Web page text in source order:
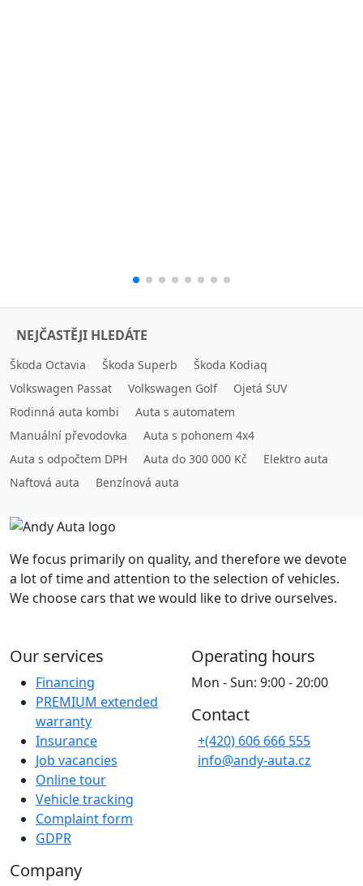
NEJČASTĚJI HLEDÁTE
Škoda Octavia Škoda Superb
Škoda Kodiaq
Volkswagen Passat
Volkswagen Golf
Ojetá SUV
Rodinná auta kombi
Auta s automatem
Manuální převodovka
Auta s pohonem 4x4
Auta s odpočtem DPH
Auta do 300 000 Kč
Elektro auta
Naftová auta
Benzínová auta
We focus primarily on quality, and therefore we devote
a lot of time and attention to the selection of vehicles.
We choose cars that we would like to drive ourselves.
Our services
Financing
PREMIUM extended
warranty
Insurance
Job vacancies
Online tour
Vehicle tracking
Complaint form
GDPR
Operating hours
Mon - Sun: 9:00 - 20:00
Contact
+(420) 606 666 555
info@andy-auta.cz
Company